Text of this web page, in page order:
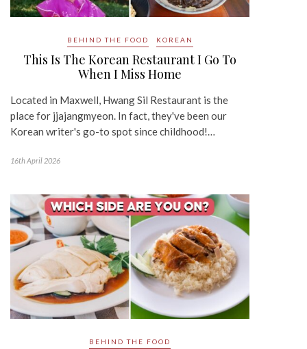
BEHIND THE FOOD KOREAN
This Is The Korean Restaurant I Go To
When I Miss Home
Located in Maxwell, Hwang Sil Restaurant is the
place for jjajangmyeon. In fact, they've been our
Korean writer's go-to spot since childhood!…
16th April 2026
BEHIND THE FOOD